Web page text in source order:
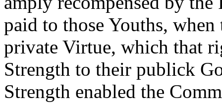
paid to those Youths,
private Virtue, which that
Strength to their publick
Strength enabled the